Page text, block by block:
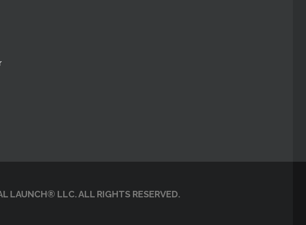
LAUNCH® LLC. ALL RIGHTS RESERVED.